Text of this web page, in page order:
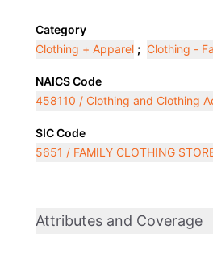
Category
Clothing + Apparel ; Clothing -
NAICS Code
458110 / Clothing and Clothing
SIC Code
5651 / FAMILY CLOTHING
Attributes and Coverage